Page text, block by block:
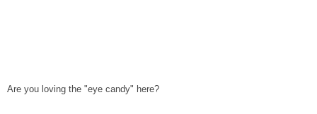
Are you loving the "eye candy" here?